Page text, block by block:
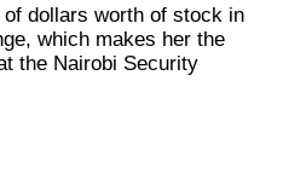
dollars worth of stock in
which makes her the
the Nairobi Security